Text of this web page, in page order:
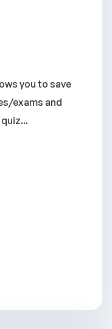
you to save
exams and